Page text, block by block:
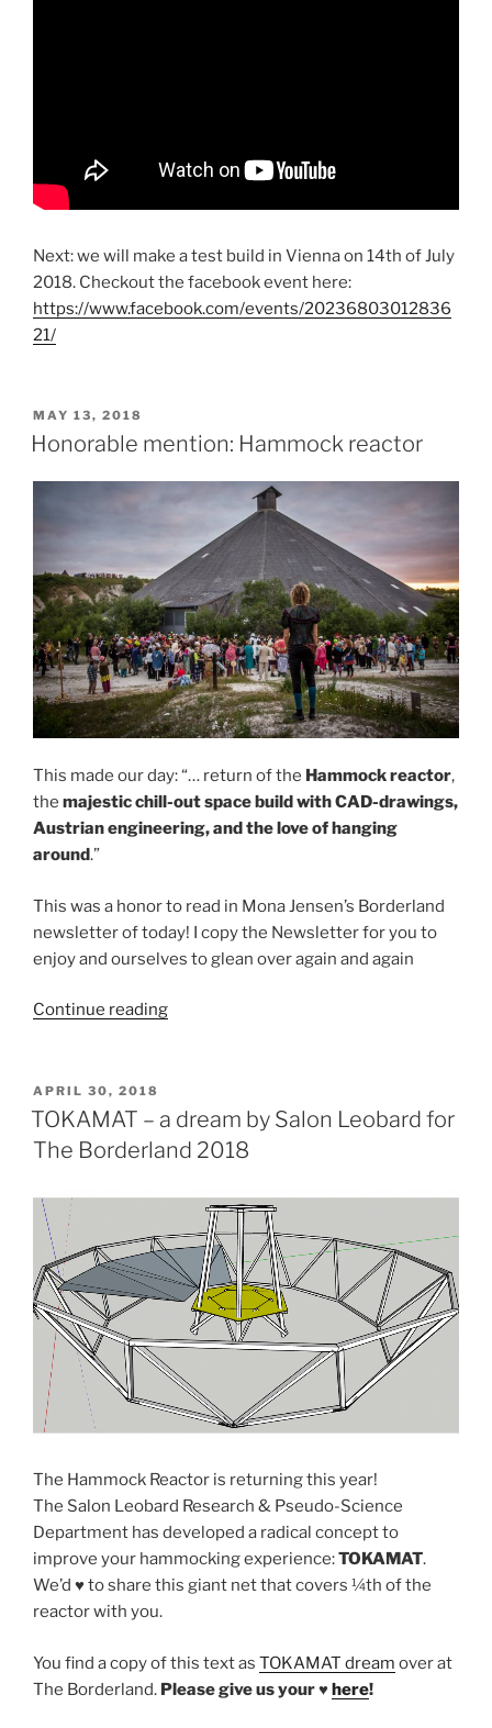
Next: we will make a test build in Vienna on 14th of July
2018. Checkout the facebook event here:
https://www.facebook.com/events/20236803012836
21/
POSTED
ON
MAY 13, 2018
Honorable mention: Hammock reactor
This made our day: “… return of the Hammock reactor,
the majestic chill-out space build with CAD-drawings,
Austrian engineering, and the love of hanging
around.”
This was a honor to read in Mona Jensen’s Borderland
newsletter of today! I copy the Newsletter for you to
enjoy and ourselves to glean over again and again
Continue reading“Honorable
POSTED
ON
APRIL 30, 2018
TOKAMAT – a dream by Salon Leobard for
The Borderland 2018
The Hammock Reactor is returning this year!
The Salon Leobard Research & Pseudo-Science
Department has developed a radical concept to
improve your hammocking experience:TOKAMAT.
We’d ♥ to share this giant net that covers ¼th of the
reactor with you.
You find a copy of this text as TOKAMAT dream over at
The Borderland. Please give us your ♥ here!